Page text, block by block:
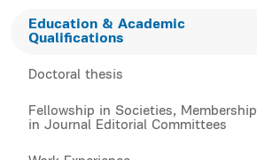
Education & Academic
Qualifications
Doctoral thesis
Fellowship in Societies, Membership
in Journal Editorial Committees